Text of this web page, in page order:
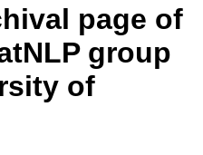
page of
group
of